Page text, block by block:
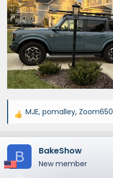
R
a
c
t
MJE, pomalley, Zoom650
B BakeShow
New member